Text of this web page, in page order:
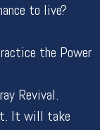
to live?
the Power
Revival.
It will take